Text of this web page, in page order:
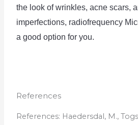
the look of wrinkles, acne scars,
imperfections, radiofrequency Mic
a good option for you.
References
References: H aedersdal , M ., T